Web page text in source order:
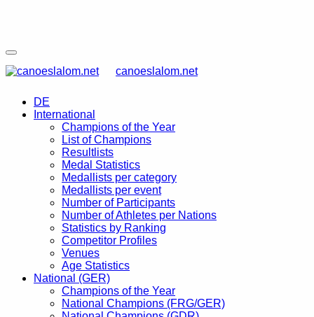
canoeslalom.net
DE
International
Champions of the Year
List of Champions
Resultlists
Medal Statistics
Medallists per category
Medallists per event
Number of Participants
Number of Athletes per Nations
Statistics by Ranking
Competitor Profiles
Venues
Age Statistics
National (GER)
Champions of the Year
National Champions (FRG/GER)